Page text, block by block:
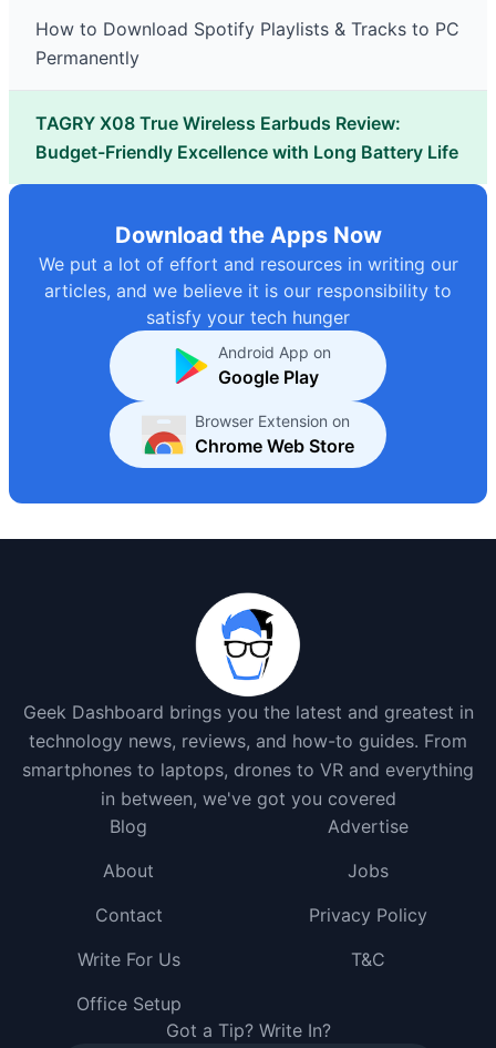
How to Download Spotify Playlists & Tracks to PC
Permanently
TAGRY X08 True Wireless Earbuds Review:
Budget-Friendly Excellence with Long Battery Life
Download the Apps Now
We put a lot of effort and resources in writing our
articles, and we believe it is our responsibility to
satisfy your tech hunger
Android App on
Google Play
Browser Extension on
Chrome Web Store
Geek Dashboard brings you the latest and greatest in
technology news, reviews, and how-to guides. From
smartphones to laptops, drones to VR and everything
in between, we've got you covered
Got a Tip? Write In?
Blog
Advertise
About
Jobs
Contact
Privacy Policy
Write For Us
T&C
Office Setup